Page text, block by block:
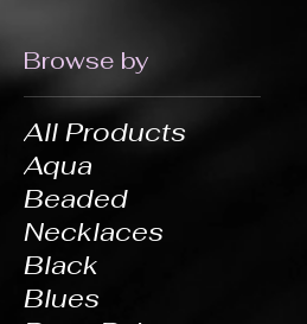
Browse by
All Products
Aqua
Beaded
Necklaces
Black
Blues